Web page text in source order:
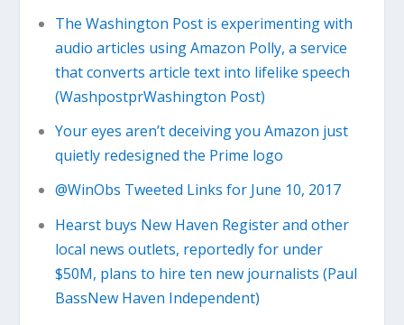
The Washington Post is experimenting with
audio articles using Amazon Polly, a service
that converts article text into lifelike speech
(WashpostprWashington Post)
Your eyes aren’t deceiving you Amazon just
quietly redesigned the Prime logo
@WinObs Tweeted Links for June 10, 2017
Hearst buys New Haven Register and other
local news outlets, reportedly for under
$50M, plans to hire ten new journalists (Paul
BassNew Haven Independent)